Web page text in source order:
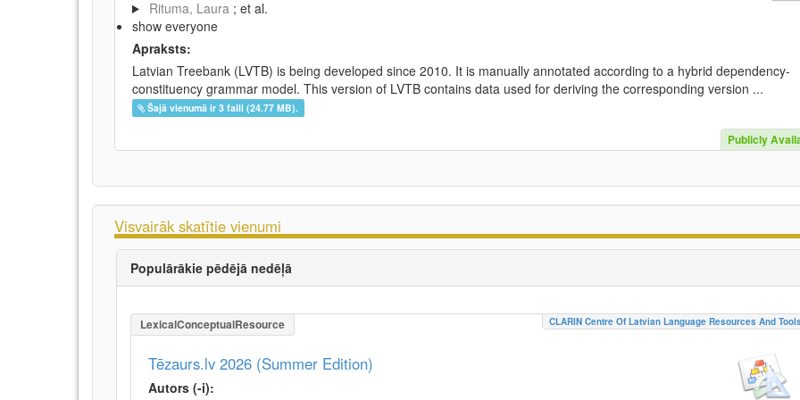
Rituma, Laura ; et al.
show everyone
Apraksts:
Latvian Treebank (LVTB) is being developed since 2010. It is manually annotated according to a hybrid dependency-
constituency grammar model. This version of LVTB contains data used for deriving the corresponding version ...
Šajā vienumā ir 3 faili (24.77 MB).
Publicly
Visvairāk skatītie vienumi
Populārākie pēdējā nedēļā
LexicalConceptualResource CLARIN Centre Of Latvian Language Resources And Tools
Tēzaurs.lv 2026 (Summer Edition)
Autors (-i):